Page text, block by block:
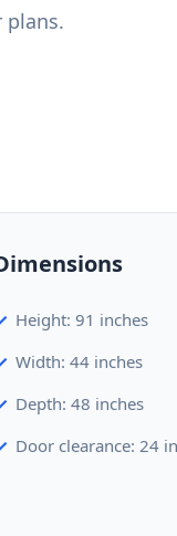
Height: 91 inches
Width: 44 inches
Depth: 48 inches
Door clearance: 24